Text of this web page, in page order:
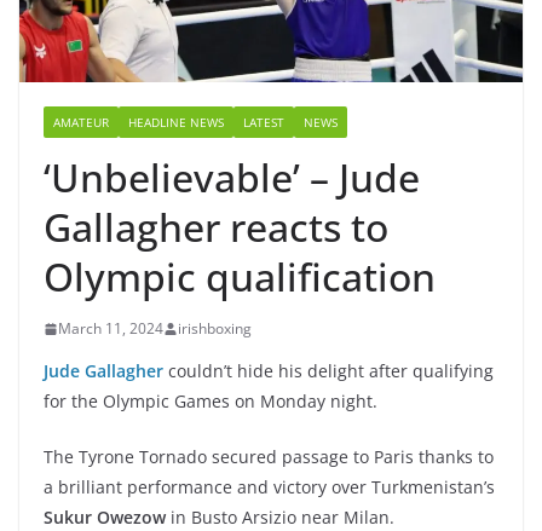
AMATEUR HEADLINE NEWS LATEST NEWS
‘Unbelievable’ – Jude
Gallagher reacts to
Olympic qualification
March 11, 2024 irishboxing
Jude Gallagher couldn’t hide his delight after qualifying
for the Olympic Games on Monday night.
The Tyrone Tornado secured passage to Paris thanks to
a brilliant performance and victory over Turkmenistan’s
Sukur Owezowin Busto Arsizio near Milan.